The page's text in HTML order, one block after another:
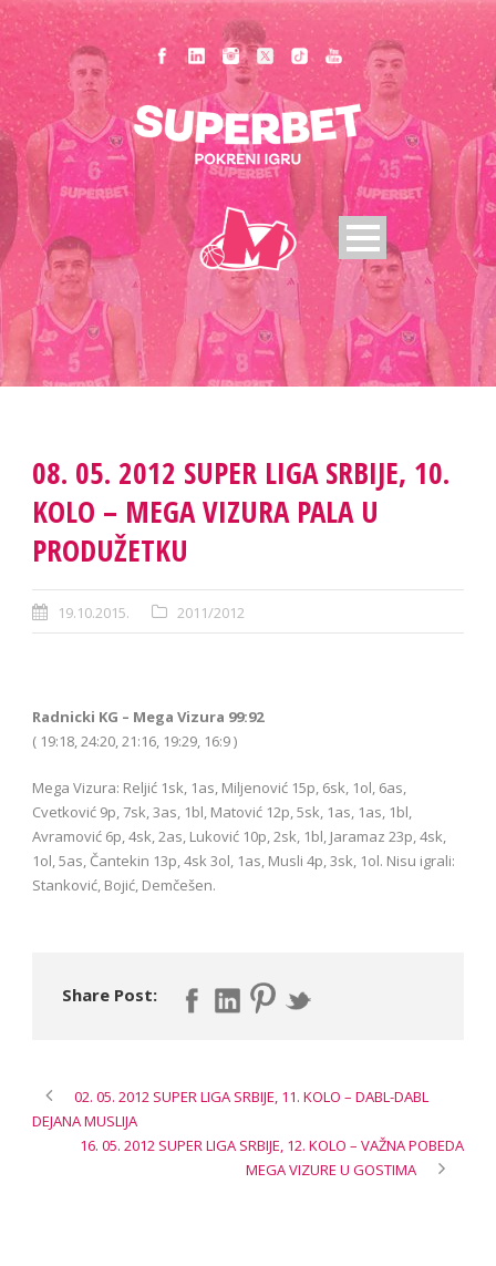
08. 05. 2012 SUPER LIGA SRBIJE, 10.
KOLO – MEGA VIZURA PALA U
PRODUŽETKU
19.10.2015. 2011/2012
Radnicki KG – Mega Vizura 99:92
( 19:18, 24:20, 21:16, 19:29, 16:9 )
Mega Vizura: Reljić 1sk, 1as, Miljenović 15p, 6sk, 1ol, 6as,
Cvetković 9p, 7sk, 3as, 1bl, Matović 12p, 5sk, 1as, 1as, 1bl,
Avramović 6p, 4sk, 2as, Luković 10p, 2sk, 1bl, Jaramaz 23p, 4sk,
1ol, 5as, Čantekin 13p, 4sk 3ol, 1as, Musli 4p, 3sk, 1ol. Nisu igrali:
Stanković, Bojić, Demčešen.
Share Post:
02. 05. 2012 SUPER LIGA SRBIJE, 11. KOLO – DABL-DABL
DEJANA MUSLIJA
16. 05. 2012 SUPER LIGA SRBIJE, 12. KOLO – VAŽNA POBEDA
MEGA VIZURE U GOSTIMA